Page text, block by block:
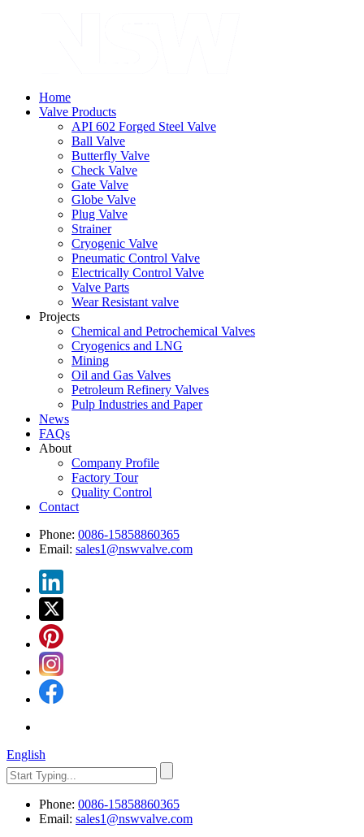
Home
Valve Products
API 602 Forged Steel Valve
Ball Valve
Butterfly Valve
Check Valve
Gate Valve
Globe Valve
Plug Valve
Strainer
Cryogenic Valve
Pneumatic Control Valve
Electrically Control Valve
Valve Parts
Wear Resistant valve
Projects
Chemical and Petrochemical Valves
Cryogenics and LNG
Mining
Oil and Gas Valves
Petroleum Refinery Valves
Pulp Industries and Paper
News
FAQs
About
Company Profile
Factory Tour
Quality Control
Contact
Phone: 0086-15858860365
Email: sales1@nswvalve.com
English
Phone: 0086-15858860365
Email: sales1@nswvalve.com